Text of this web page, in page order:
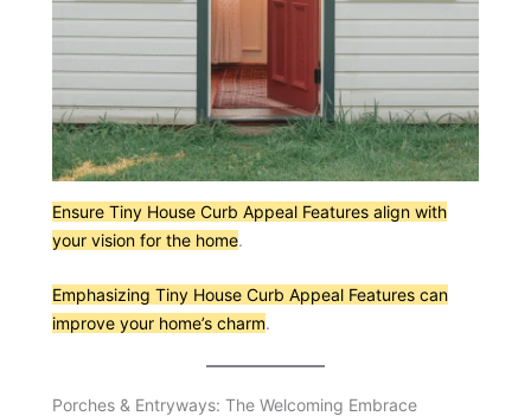
Ensure Tiny House Curb Appeal Features align with
your vision for the home.
Emphasizing Tiny House Curb Appeal Features can
improve your home’s charm.
Porches & Entryways: The Welcoming Embrace